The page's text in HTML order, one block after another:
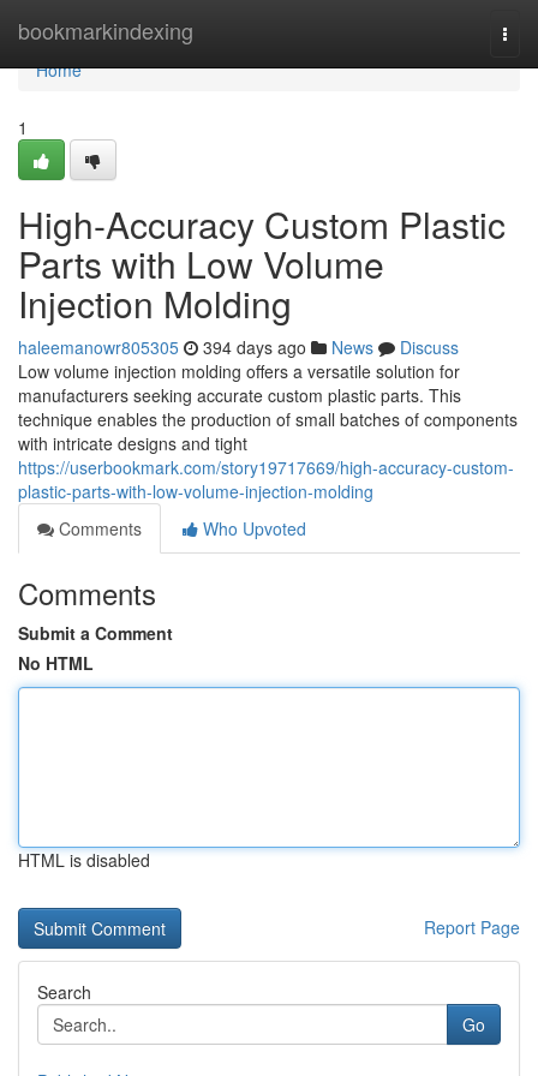
bookmarkindexing
Home
Home
1
High-Accuracy Custom Plastic
Parts with Low Volume
Injection Molding
haleemanowr805305 394 days ago News
Discuss
Low volume injection molding offers a versatile solution for
manufacturers seeking accurate custom plastic parts. This
technique enables the production of small batches of components
with intricate designs and tight
https://userbookmark.com/story19717669/high-accuracy-custom-
plastic-parts-with-low-volume-injection-molding
Comments
Who Upvoted
Comments
Submit a Comment
No HTML
HTML is disabled
Report Page
Search
Go